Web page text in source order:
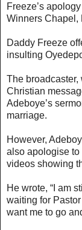
Freeze’s
Winners Chapel,
Daddy Freeze
insulting
The broadcaster,
Christian
Adeboye’s
marriage.
However,
also apologise to
videos showing
He wrote, “I am
waiting for
want me to go